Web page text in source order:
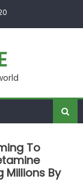
To
Millions By